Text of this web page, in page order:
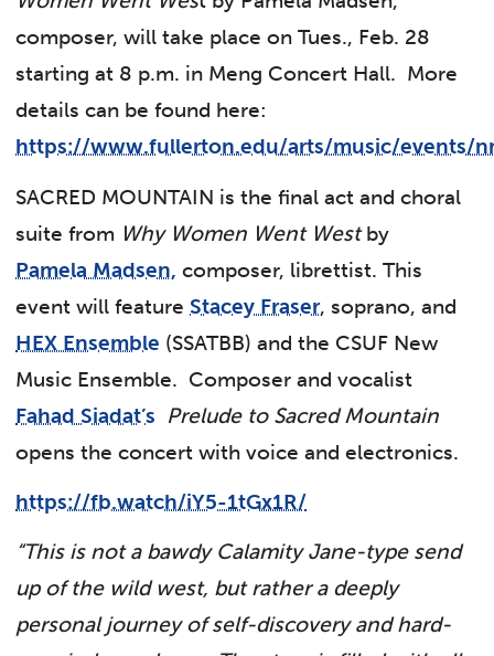
composer, will take place on Tues., Feb. 28
starting at 8 p.m. in Meng Concert Hall. More
details can be found here:
https://www.fullerton.edu/arts/music/events/
SACRED MOUNTAIN is the final act and choral
suite from Why Women Went Westby
Pamela Madsen, composer, librettist. This
event will featureStacey Fraser, soprano, and
HEX Ensemble (SSATBB) and the CSUF New
Music Ensemble. Composer and vocalist
Fahad Siadat’s Prelude to Sacred Mountain
opens the concert with voice and electronics.
https://fb.watch/iY5-1tGx1R/
“This is not a bawdy Calamity Jane-type send
up of the wild west, but rather a deeply
personal journey of self-discovery and hard-